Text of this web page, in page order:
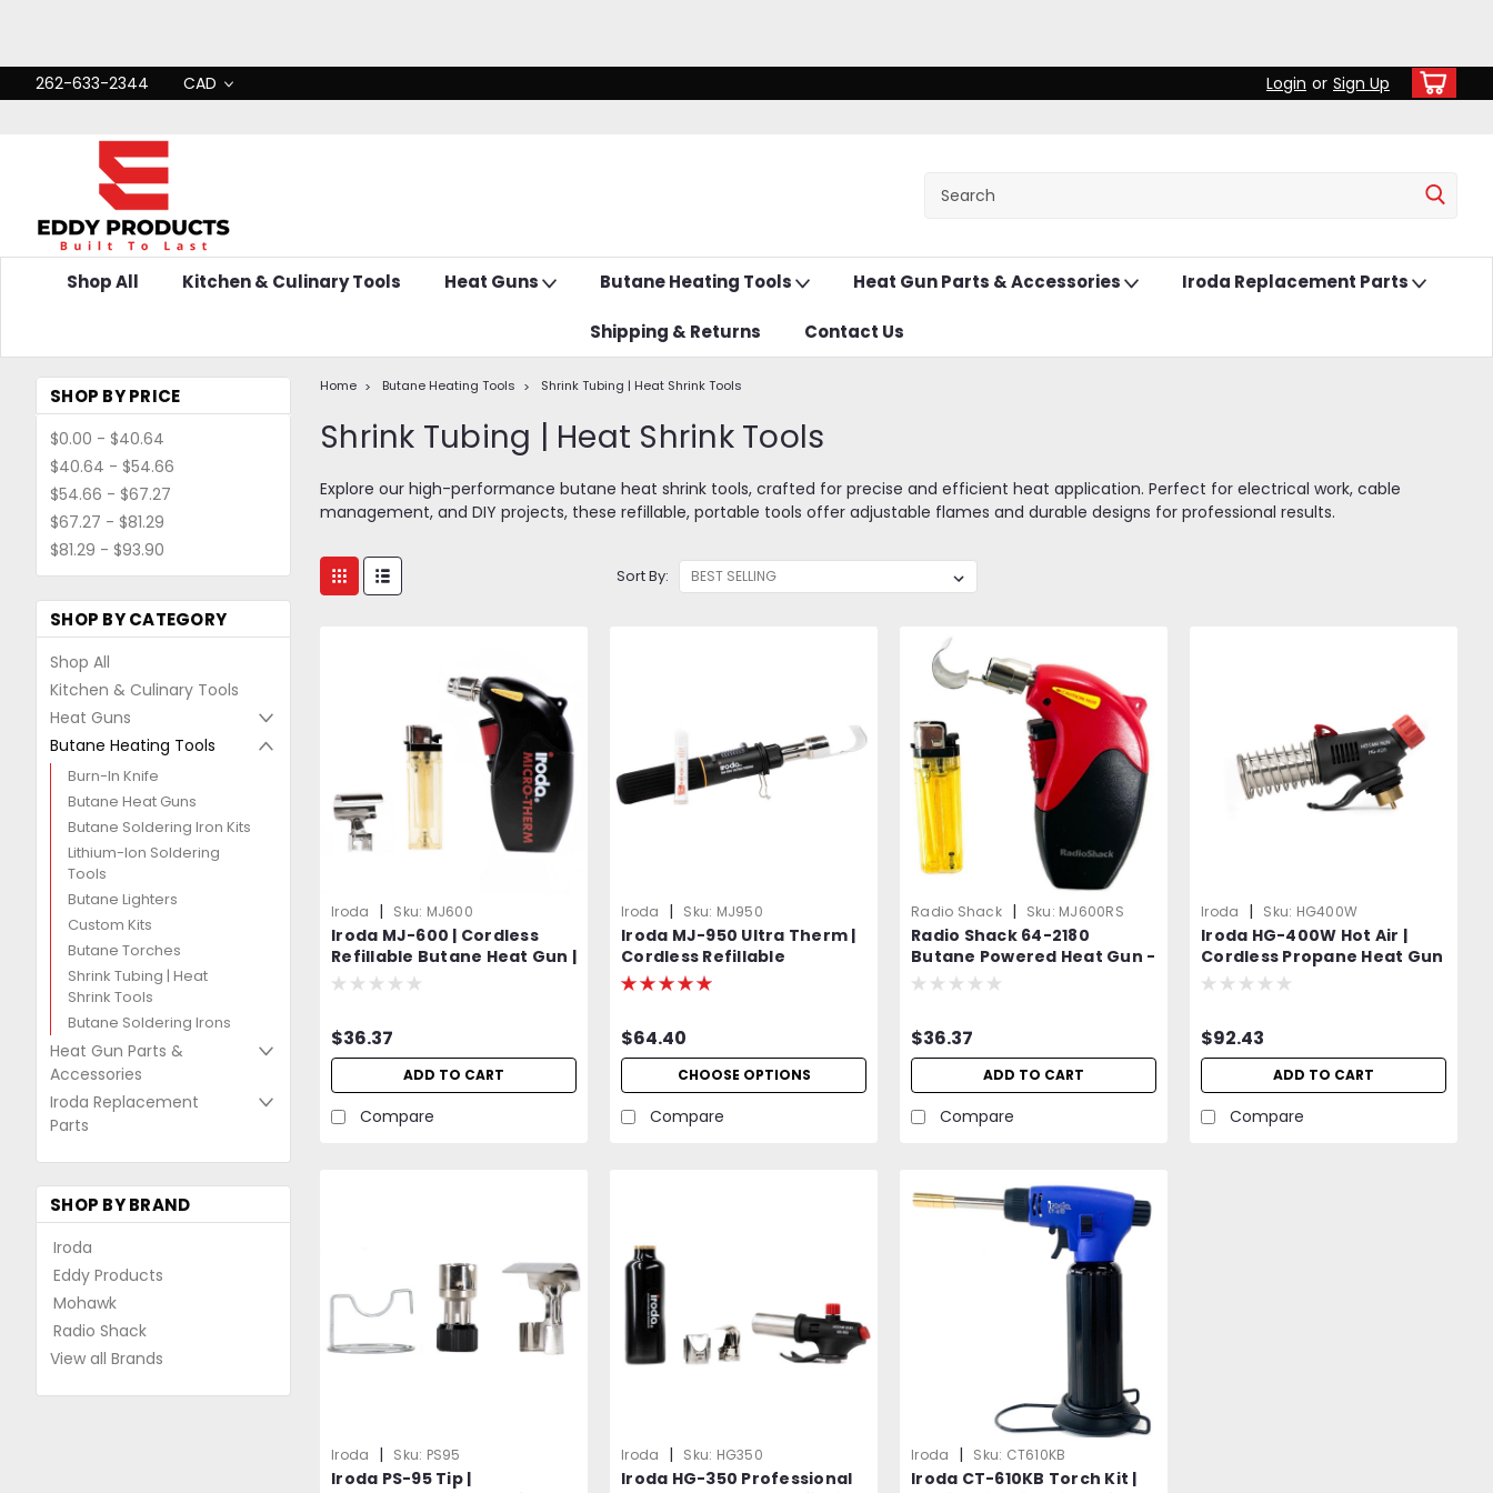
262-633-2344 CAD Login or Sign Up
Shop All Kitchen & Culinary Tools Heat Guns Butane Heating Tools Heat Gun Parts & Accessories Iroda Replacement Parts
Shipping & Returns Contact Us
SHOP BY PRICE
$0.00 - $40.64
$40.64 - $54.66
$54.66 - $67.27
$67.27 - $81.29
$81.29 - $93.90
SHOP BY CATEGORY
Shop All
Kitchen & Culinary Tools
Heat Guns
Butane Heating Tools
Burn-In Knife
Butane Heat Guns
Butane Soldering Iron Kits
Lithium-Ion Soldering
Tools
Butane Lighters
Custom Kits
Butane Torches
Shrink Tubing | Heat
Shrink Tools
Butane Soldering Irons
Heat Gun Parts &
Accessories
Iroda Replacement
Parts
SHOP BY BRAND
Iroda
Eddy Products
Mohawk
Radio Shack
View all Brands
Home Butane Heating Tools Shrink Tubing | Heat Shrink Tools
Shrink Tubing | Heat Shrink Tools
Explore our high-performance butane heat shrink tools, crafted for precise and efficient heat application. Perfect for electrical work, cable
management, and DIY projects, these refillable, portable tools offer adjustable flames and durable designs for professional results.
Sort By:
Iroda | Sku: MJ600
Iroda MJ-600 | Cordless
Refillable Butane Heat Gun |
Professional Grade
$36.37
ADD TO CART
Compare
Iroda | Sku: MJ950
Iroda MJ-950 Ultra Therm |
Cordless Refillable
Flameless Heat Gun |
$64.40
CHOOSE OPTIONS
Compare
Radio Shack | Sku: MJ600RS
Radio Shack 64-2180
Butane Powered Heat Gun -
Equivalent to Iroda MJ-600
$36.37
ADD TO CART
Compare
Iroda | Sku: HG400W
Iroda HG-400W Hot Air |
Cordless Propane Heat Gun
| Propane Canister
$92.43
ADD TO CART
Compare
Iroda | Sku: PS95
Iroda PS-95 Tip |
Iroda | Sku: HG350
Iroda HG-350 Professional
Iroda | Sku: CT610KB
Iroda CT-610KB Torch Kit |